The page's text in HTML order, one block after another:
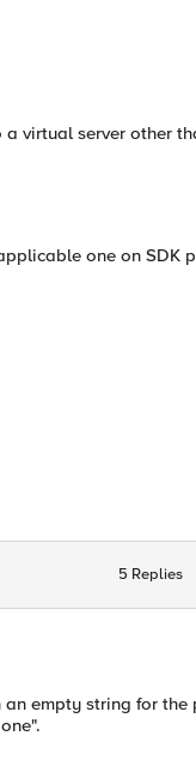
virtual server other
one on SDK
5 Replies
an empty string for